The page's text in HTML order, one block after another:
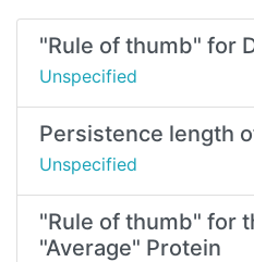
"Rule of thumb" for
Unspecified
Persistence length
Unspecified
"Rule of thumb" for
"Average" Protein